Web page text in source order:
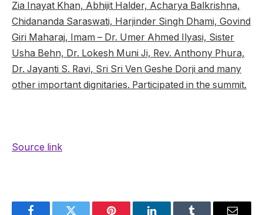
Zia Inayat Khan, Abhijit Halder, Acharya Balkrishna,
Chidananda Saraswati, Harjinder Singh Dhami, Govind
Giri Maharaj, Imam – Dr. Umer Ahmed Ilyasi, Sister
Usha Behn, Dr. Lokesh Muni Ji, Rev. Anthony Phura,
Dr. Jayanti S. Ravi, Sri Sri Ven Geshe Dorji and many
other important dignitaries. Participated in the summit.
Source link